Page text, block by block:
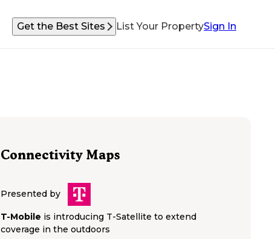
Get the Best Sites List Your PropertySign In
Connectivity Maps
Presented by
T-Mobile is introducing T-Satellite to extend
coverage in the outdoors